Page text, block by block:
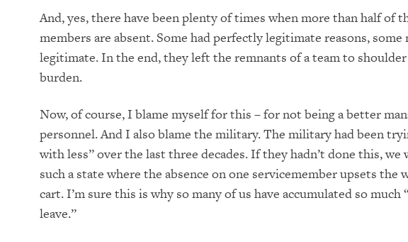
And, yes, there have been plenty of times when more than half of
members are absent. Some had perfectly legitimate reasons, some
legitimate. In the end, they left the remnants of a team to shoulder
burden.
Now, of course, I blame myself for this – for not being a better
personnel.And I also blame the military. The military had been
withless” over the last three decades. If they hadn’t done this, we
such a state where the absence on one servicememberupsets the
cart.I’m sure this is why so many of us have accumulated so much
leave.”